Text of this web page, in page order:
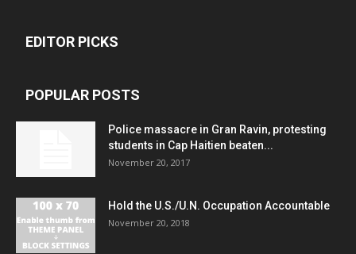
EDITOR PICKS
POPULAR POSTS
Police massacre in Gran Ravin, protesting
students in Cap Haitien beaten...
November 20, 2017
Hold the U.S./U.N. Occupation Accountable
November 20, 2018